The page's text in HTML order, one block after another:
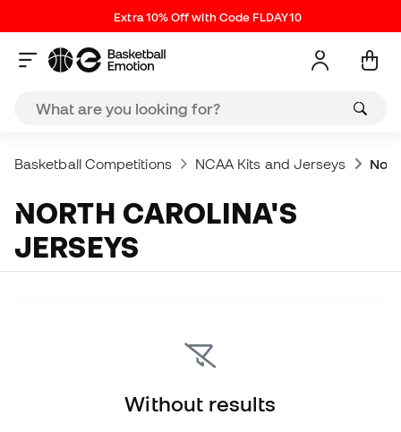
Extra 10% Off with Code FLDAY10
Basketball Competitions NCAA Kits and Jerseys
NORTH CAROLINA'S
JERSEYS
Without results